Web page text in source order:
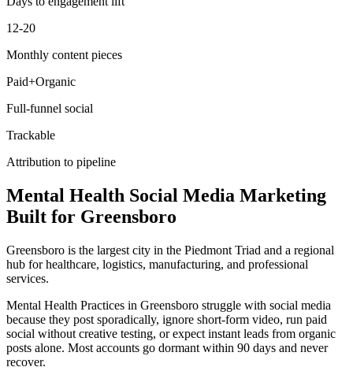
12-20
Monthly content pieces
Paid+Organic
Full-funnel social
Trackable
Attribution to pipeline
Mental Health Social Media Marketing
Built for Greensboro
Greensboro is the largest city in the Piedmont Triad and a regional
hub for healthcare, logistics, manufacturing, and professional
services.
Mental Health Practices in Greensboro struggle with social media
because they post sporadically, ignore short-form video, run paid
social without creative testing, or expect instant leads from organic
posts alone. Most accounts go dormant within 90 days and never
recover.